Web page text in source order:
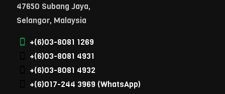
47650 Subang Jaya,
Selangor, Malaysia
+(6)03-8081 1269
+(6)03-8081 4931
+(6)03-8081 4932
+(6)017-244 3969 (WhatsApp)